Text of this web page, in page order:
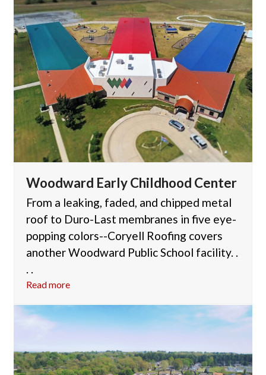
Woodward Early Childhood Center
From a leaking, faded, and chipped metal
roof to Duro-Last membranes in five eye-
popping colors--Coryell Roofing covers
another Woodward Public School facility. .
. .
Read more